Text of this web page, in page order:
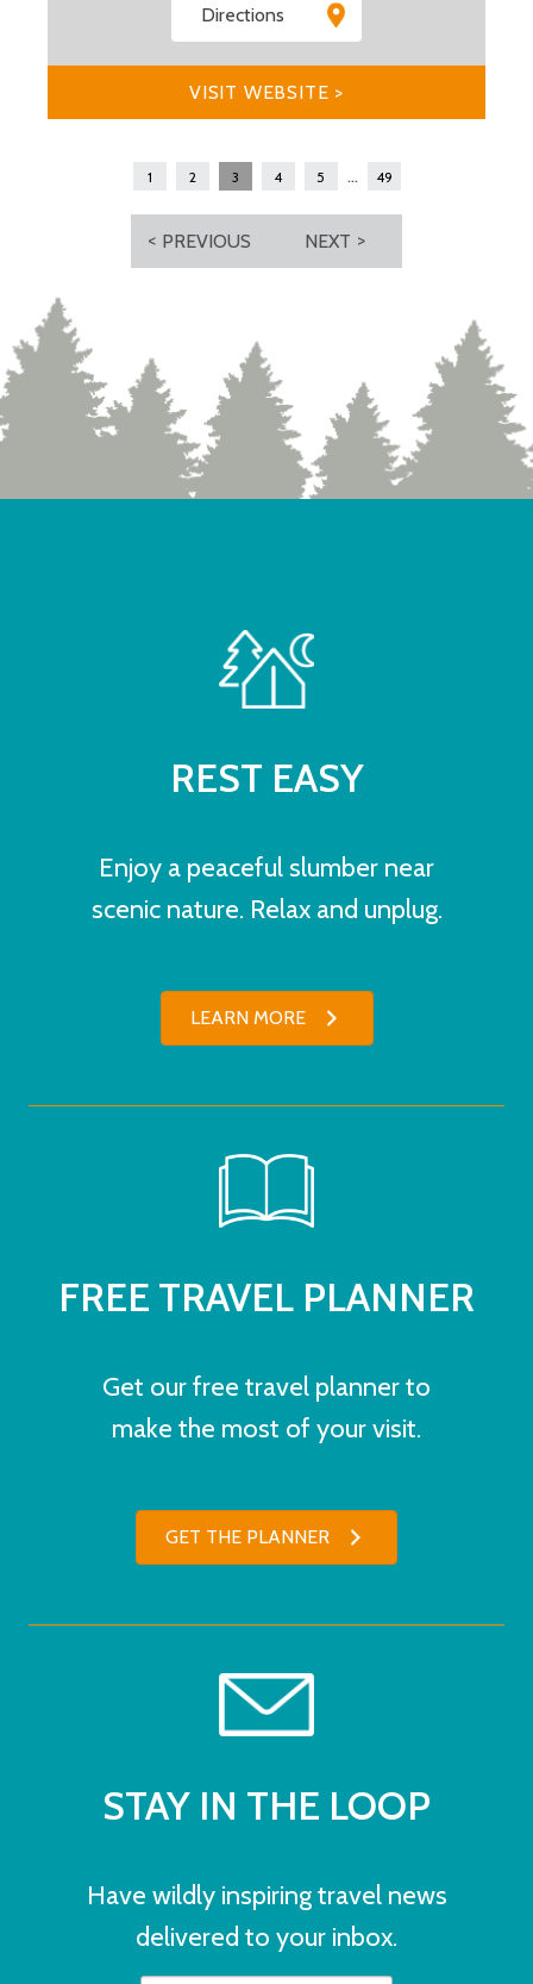
Directions
VISIT WEBSITE >
PREVIOUS
1 2 3 4 5 ... 49
NEXT
REST EASY
Enjoy a peaceful slumber near
scenic nature. Relax and unplug.
LEARN MORE
FREE TRAVEL PLANNER
Get our free travel planner to
make the most of your visit.
GET THE PLANNER
STAY IN THE LOOP
Have wildly inspiring travel news
delivered to your inbox.